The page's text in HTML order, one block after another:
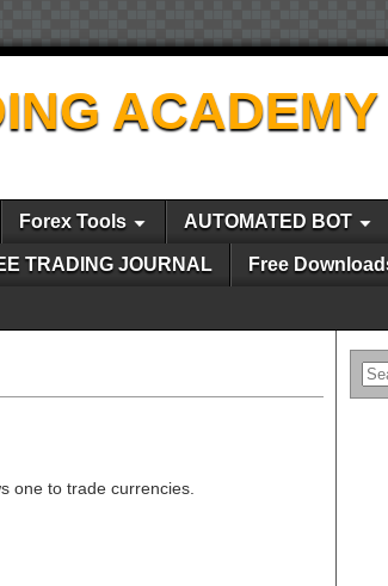
ACADEMY
Forex Tools AUTOMATED BOT
TRADING JOURNAL Free
one to trade currencies.